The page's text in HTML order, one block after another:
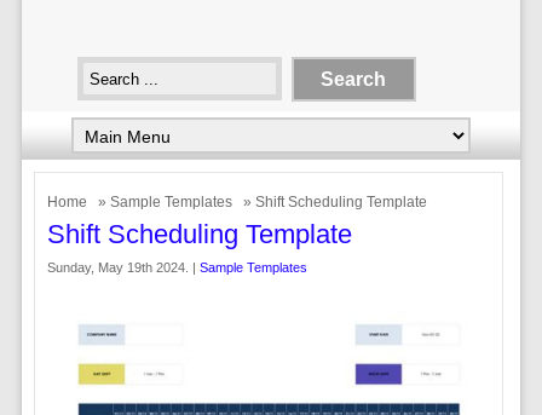
Home » Sample Templates » Shift Scheduling Template
Shift Scheduling Template
Sunday, May 19th 2024. | Sample Templates